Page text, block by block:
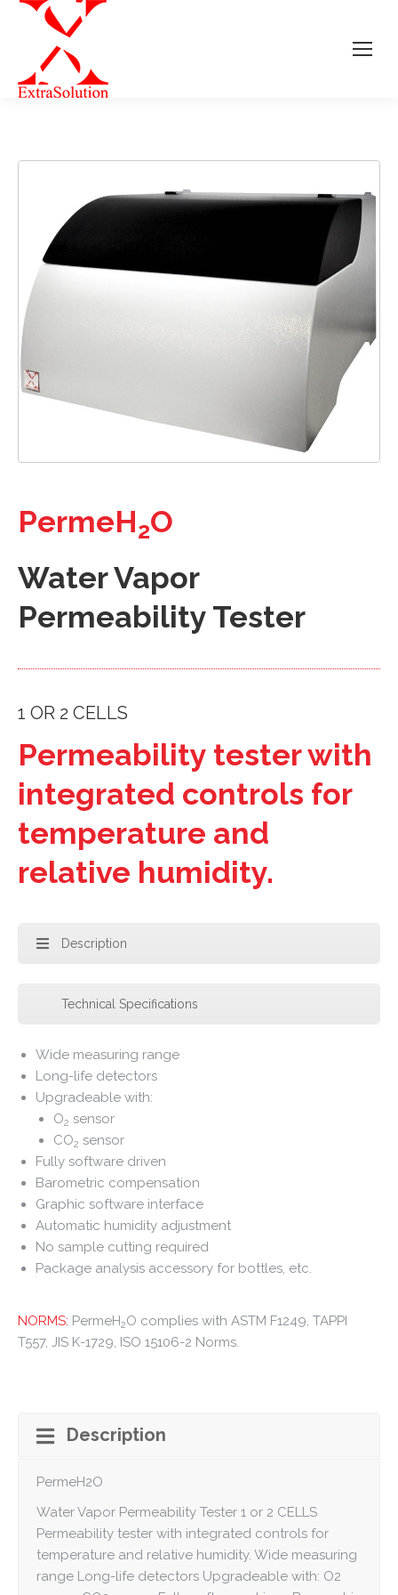
PermeH2O
Water Vapor
Permeability Tester
1 OR 2 CELLS
Permeability tester with
integrated controls for
temperature and
relative humidity.
Description
Technical Specifications
Wide measuring range
Long-life detectors
Upgradeable with:
O2 sensor
CO2 sensor
Fully software driven
Barometric compensation
Graphic software interface
Automatic humidity adjustment
No sample cutting required
Package analysis accessory for bottles, etc.
NORMS: PermeH2O complies with ASTM F1249, TAPPI
T557, JIS K-1729, ISO 15106-2 Norms.
Description
PermeH2O
Water Vapor Permeability Tester 1 or 2 CELLS
Permeability tester with integrated controls for
temperature and relative humidity. Wide measuring
range Long-life detectors Upgradeable with: O2